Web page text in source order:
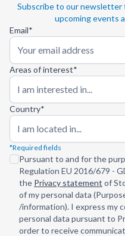
Subscribe to our newsletter
upcoming events
Areas of interest*
I am interested in...
Country*
I am located in...
Email*
*Required fields
Pursuant to and for the
Regulation EU 2016/679 -
the Privacy statement of
of my personal data
/information). I express my
personal data pursuant to
order to receive